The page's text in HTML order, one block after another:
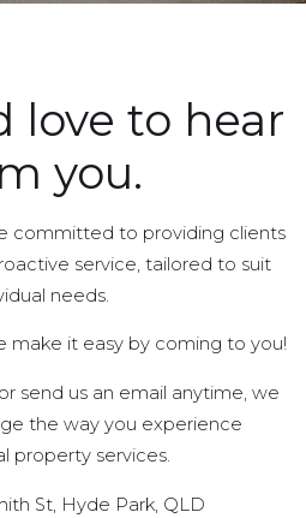
love to hear
you.
committed to providing clients
service, tailored to suit
needs.
make it easy by coming to you!
send us an email anytime, we
the way you experience
property services.
St, Hyde Park, QLD